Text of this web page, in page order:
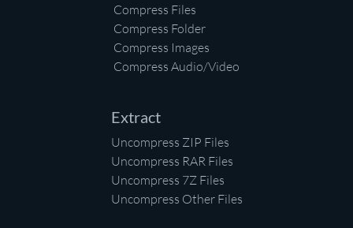
Compress Files
Compress Folder
Compress Images
Compress Audio/Video
Extract
Uncompress ZIP Files
Uncompress RAR Files
Uncompress 7Z Files
Uncompress Other Files